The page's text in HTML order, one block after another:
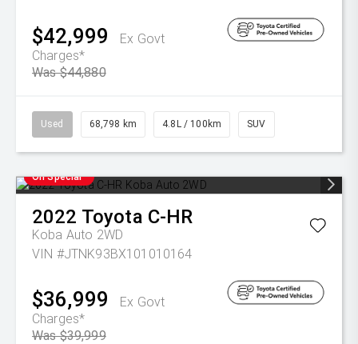
$42,999
Ex Govt
Charges*
Was $44,880
Used 68,798 km 4.8L / 100km SUV
On Special
2022 Toyota C-HR
Koba Auto 2WD
VIN #JTNK93BX101010164
$36,999
Ex Govt
Charges*
Was $39,999